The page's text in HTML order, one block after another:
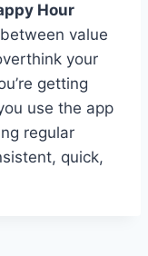
Hour
value
your
getting
use the app
regular
quick,